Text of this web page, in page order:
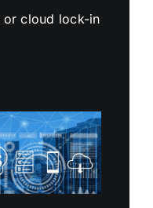
or cloud lock-in